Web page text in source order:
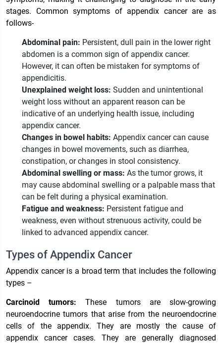
stages. Common symptoms of appendix cancer are as
follows-
Abdominal pain: Persistent, dull pain in the lower right
abdomen is a common sign of appendix cancer.
However, it can often be mistaken for symptoms of
appendicitis.
Unexplained weight loss: Sudden and unintentional
weight loss without an apparent reason can be
indicative of an underlying health issue, including
appendix cancer.
Changes in bowel habits: Appendix cancer can cause
changes in bowel movements, such as diarrhea,
constipation, or changes in stool consistency.
Abdominal swelling or mass: As the tumor grows, it
may cause abdominal swelling or a palpable mass that
can be felt during a physical examination.
Fatigue and weakness: Persistent fatigue and
weakness, even without strenuous activity, could be
linked to advanced appendix cancer.
Types of Appendix Cancer
Appendix cancer is a broad term that includes the following
types –
Carcinoid tumors: These tumors are slow-growing
neuroendocrine tumors that arise from the neuroendocrine
cells of the appendix. They are mostly the cause of
appendix cancer cases. They are generally diagnosed